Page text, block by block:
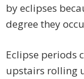
by eclipses
degree they
Eclipse periods
upstairs rolling